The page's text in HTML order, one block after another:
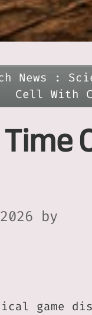
News :
Cell With
by
game